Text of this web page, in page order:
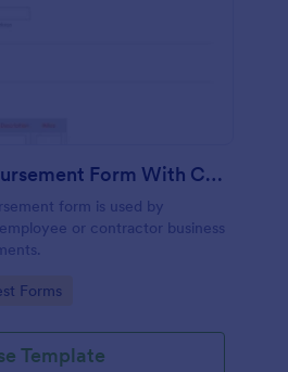
Expense Reimbursement Form With Calculations Template
form is used by
or contractor business
Forms
Template